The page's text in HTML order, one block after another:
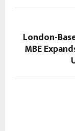
London-
MBE